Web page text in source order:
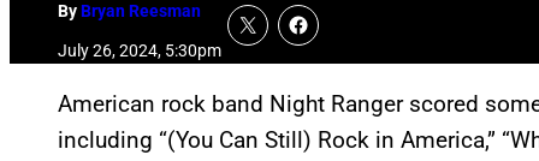
ByBryan Reesman
July 26, 2024, 5:30pm
American rock band Night Ranger scored
including “(You Can Still) Rock in America,”